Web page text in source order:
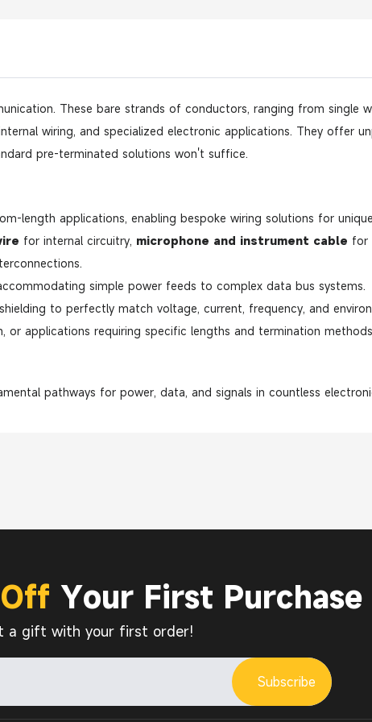
These bare strands of conductors, ranging from single
wiring, and specialized electronic applications. They offer
pre-terminated solutions won't suffice.
length applications, enabling bespoke wiring solutions for
for internal circuitry, microphone and instrument cable for
simple power feeds to complex data bus systems.
to perfectly match voltage, current, frequency, and
applications requiring specific lengths and termination
pathways for power, data, and signals in countless
Your First Purchase
a gift with your first order!
Subscribe